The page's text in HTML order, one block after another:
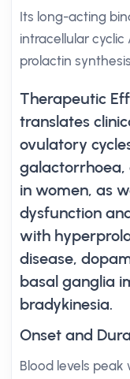
Its long-acting
intracellular cyclic
prolactin
Therapeutic
translates
ovulatory
galactorrhoea,
in women, as
dysfunction
with
disease,
basal ganglia
bradykinesia.
Onset and
Blood levels